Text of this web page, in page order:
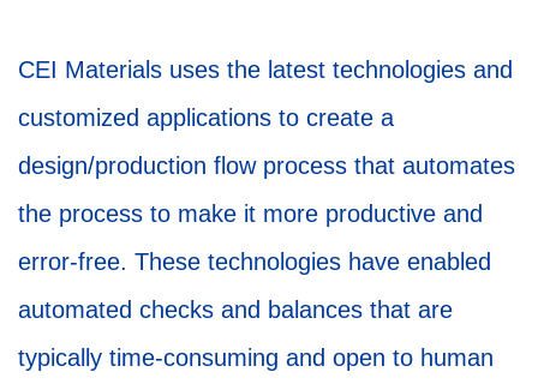
CEI Materials uses the latest technologies and
customized applications to create a
design/production flow process that automates
the process to make it more productive and
error-free. These technologies have enabled
automated checks and balances that are
typically time-consuming and open to human